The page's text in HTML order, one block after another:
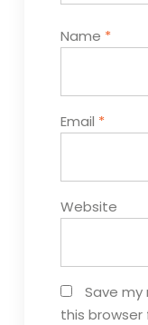
Name *
Email *
Website
Save my
this